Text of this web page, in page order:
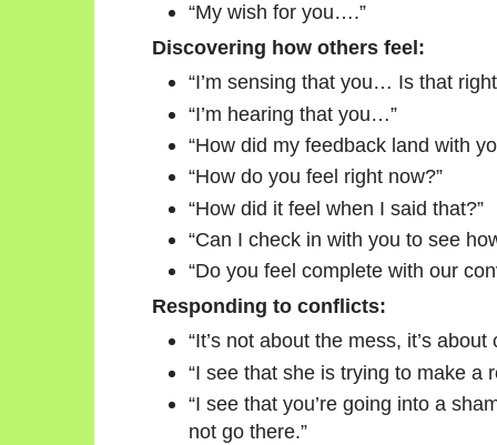
“My wish for you….”
Discovering how others feel:
“I’m sensing that you… Is that
“I’m hearing that you…”
“How did my feedback land with
“How do you feel right now?”
“How did it feel when I said that?”
“Can I check in with you to see
“Do you feel complete with our
Responding to conflicts:
“It’s not about the mess, it’s
“I see that she is trying to make a
“I see that you’re going into a
not go there.”